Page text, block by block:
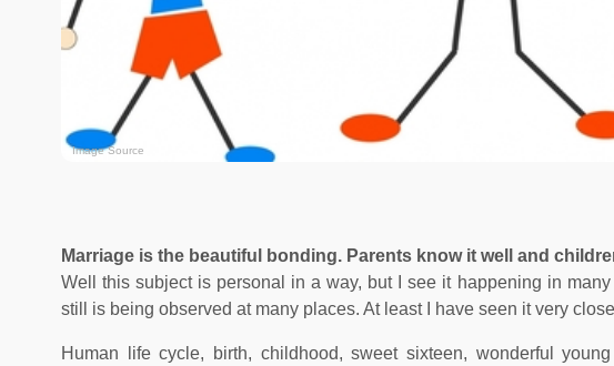
Image Source
Marriage is the beautiful bonding. Parents know it well and
Well this subject is personal in a way, but I see it happening in
still is being observed at many places. At least I have seen it very
Human life cycle, birth, childhood, sweet sixteen, wonderful